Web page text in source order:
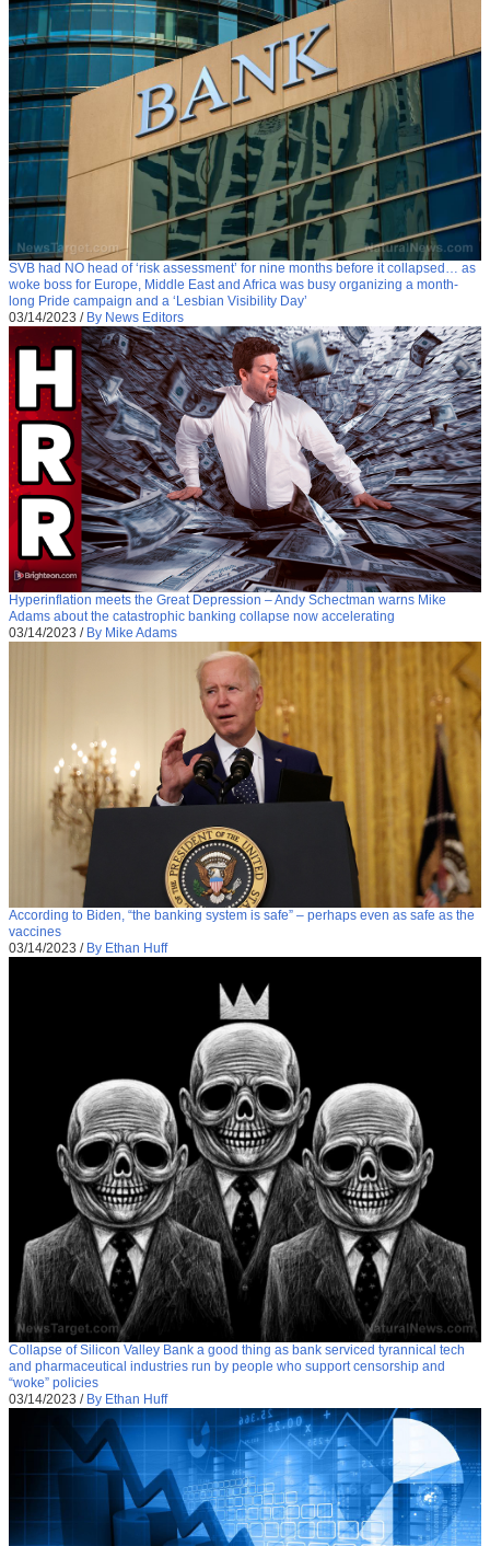
SVB had NO head of ‘risk assessment’ for nine months before it collapsed… as
woke boss for Europe, Middle East and Africa was busy organizing a month-
long Pride campaign and a ‘Lesbian Visibility Day’
03/14/2023 / By News Editors
Hyperinflation meets the Great Depression – Andy Schectman warns Mike
Adams about the catastrophic banking collapse now accelerating
03/14/2023 / By Mike Adams
According to Biden, “the banking system is safe” – perhaps even as safe as the
vaccines
03/14/2023 / By Ethan Huff
Collapse of Silicon Valley Bank a good thing as bank serviced tyrannical tech
and pharmaceutical industries run by people who support censorship and
“woke” policies
03/14/2023 / By Ethan Huff